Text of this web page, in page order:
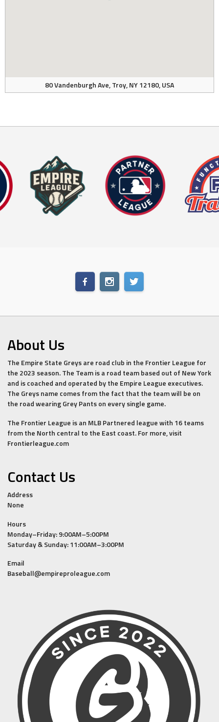
80 Vandenburgh Ave, Troy, NY 12180, USA
About Us
The Empire State Greys are road club in the Frontier League for
the 2023 season. The Team is a road team based out of New York
and is coached and operated by the Empire League executives.
The Greys name comes from the fact that the team will be on
the road wearing Grey Pants on every single game.
The Frontier League is an MLB Partnered league with 16 teams
from the North central to the East coast. For more, visit
Frontierleague.com
Contact Us
Address
None
Hours
Monday–Friday: 9:00AM–5:00PM
Saturday & Sunday: 11:00AM–3:00PM
Email
Baseball@empireproleague.com